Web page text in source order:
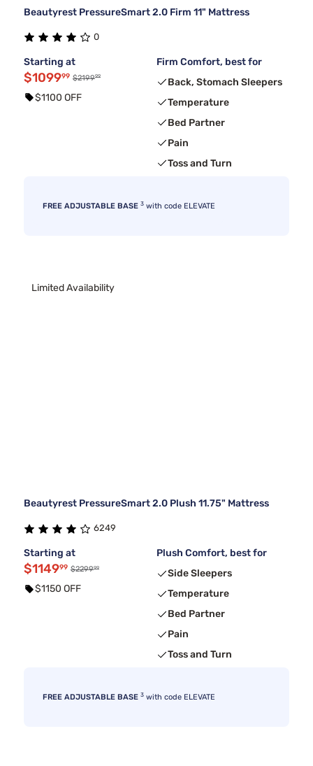
Beautyrest PressureSmart 2.0 Firm 11" Mattress
0
Starting at
$109999 $219999
$1100 OFF
Firm Comfort, best for
Back, Stomach Sleepers
Temperature
Bed Partner
Pain
Toss and Turn
FREE ADJUSTABLE BASE 3 with code ELEVATE
Limited Availability
Beautyrest PressureSmart 2.0 Plush 11.75" Mattress
6249
Starting at
$114999 $229999
$1150 OFF
Plush Comfort, best for
Side Sleepers
Temperature
Bed Partner
Pain
Toss and Turn
FREE ADJUSTABLE BASE 3 with code ELEVATE